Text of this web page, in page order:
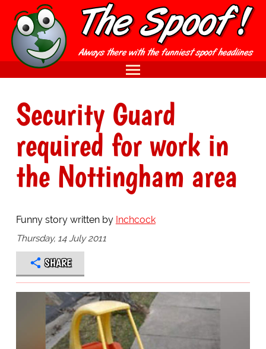
Security Guard
required for work in
the Nottingham area
Funny story written by Inchcock
Thursday, 14 July 2011
SHARE